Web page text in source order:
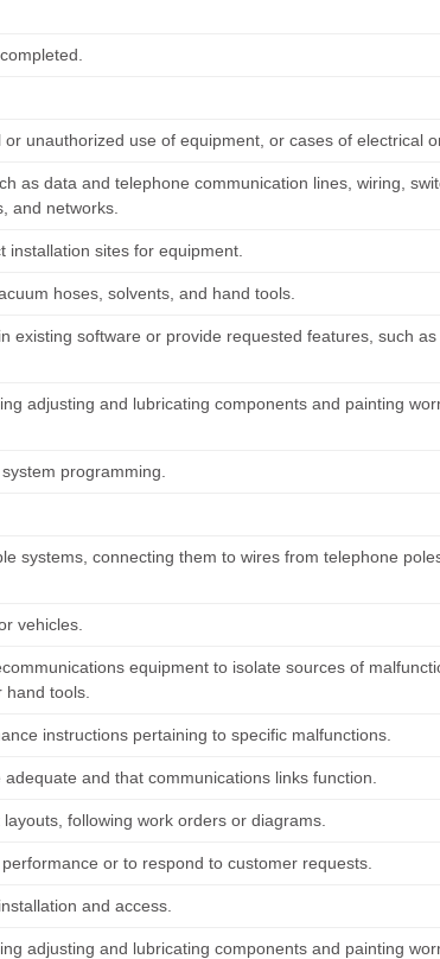
unauthorized use of equipment, or cases of electrical
as data and telephone communication lines, wiring,
and networks.
sites for equipment.
hoses, solvents, and hand tools.
existing software or provide requested features, such
adjusting and lubricating components and painting
programming.
systems, connecting them to wires from telephone
vehicles.
equipment to isolate sources of
tools.
instructions pertaining to specific malfunctions.
and that communications links function.
following work orders or diagrams.
or to respond to customer requests.
and access.
adjusting and lubricating components and painting